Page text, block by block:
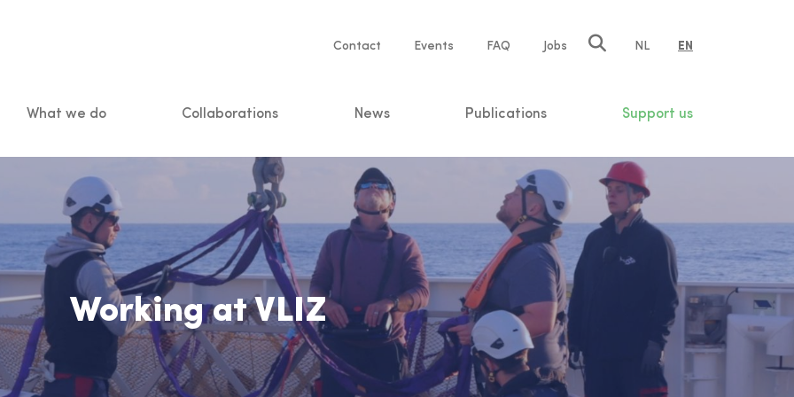
Service
Contact Events FAQ Jobs NL EN
What we do Collaborations News Publications Support us
Working at VLIZ